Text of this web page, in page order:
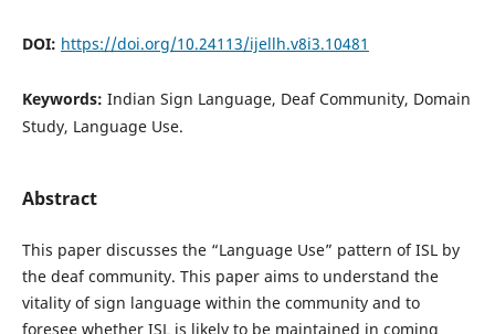
DOI: https://doi.org/10.24113/ijellh.v8i3.10481
Keywords: Indian Sign Language, Deaf Community, Domain
Study, Language Use.
Abstract
This paper discusses the “Language Use” pattern of ISL by
the deaf community. This paper aims to understand the
vitality of sign language within the community and to
foresee whether ISL is likely to be maintained in coming